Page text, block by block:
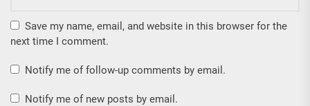
Save my name, email, and website in this browser for the
next time I comment.
Notify me of follow-up comments by email.
Notify me of new posts by email.